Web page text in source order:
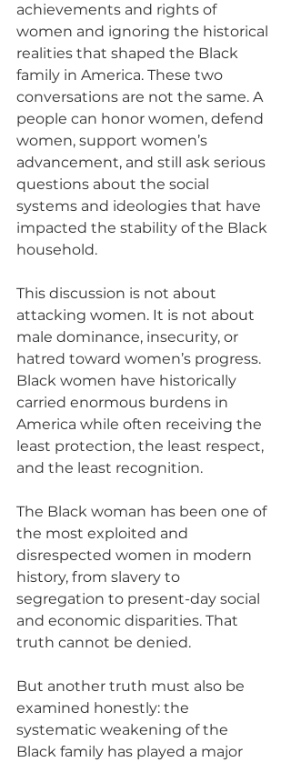
achievements and rights of
women and ignoring the historical
realities that shaped the Black
family in America. These two
conversations are not the same. A
people can honor women, defend
women, support women’s
advancement, and still ask serious
questions about the social
systems and ideologies that have
impacted the stability of the Black
household.
This discussion is not about
attacking women. It is not about
male dominance, insecurity, or
hatred toward women’s progress.
Black women have historically
carried enormous burdens in
America while often receiving the
least protection, the least respect,
and the least recognition.
The Black woman has been one of
the most exploited and
disrespected women in modern
history, from slavery to
segregation to present-day social
and economic disparities. That
truth cannot be denied.
But another truth must also be
examined honestly: the
systematic weakening of the
Black family has played a major